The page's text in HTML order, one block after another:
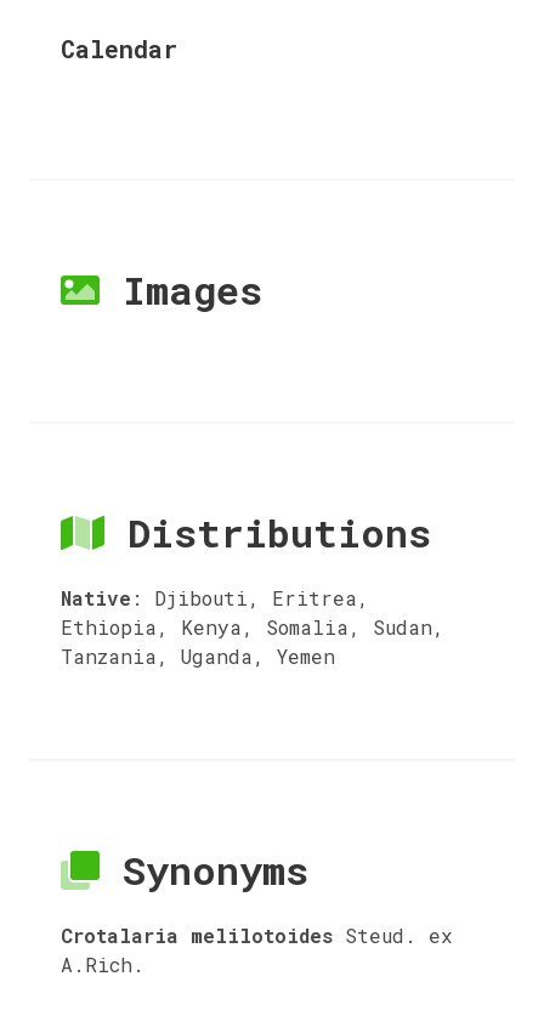
Calendar
Images
Distributions
Native : Djibouti, Eritrea,
Ethiopia, Kenya, Somalia, Sudan,
Tanzania, Uganda, Yemen
Synonyms
Crotalaria melilotoides Steud. ex
A.Rich.